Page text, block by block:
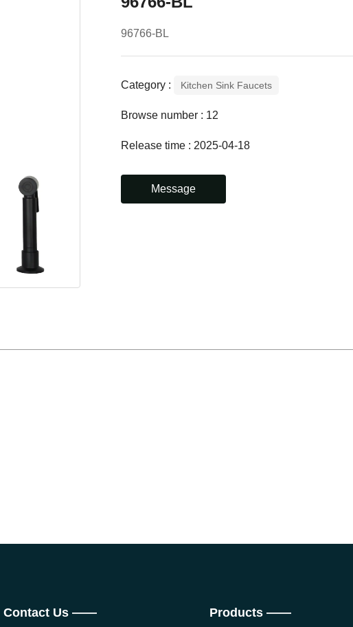
96766-BL
Category : Kitchen Sink Faucets
Browse number : 12
Release time : 2025-04-18
Message
Contact Us —— Products ——